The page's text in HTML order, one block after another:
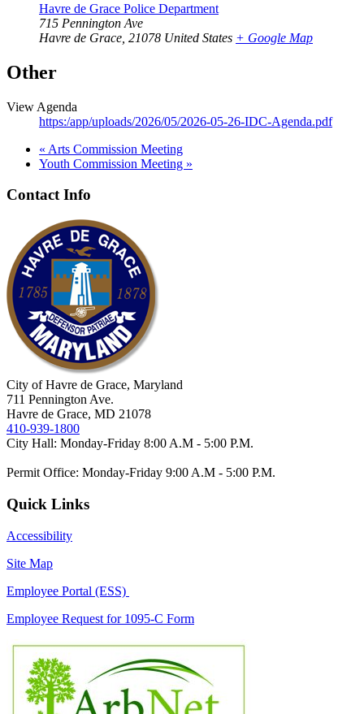
Havre de Grace Police Department
715 Pennington Ave
Havre de Grace 21078 United States + Google Map
Other
View Agenda
https:/app/uploads/2026/05/2026-05-26-IDC-Agenda.pdf
« Arts Commission Meeting
Youth Commission Meeting »
Contact Info
City of Havre de Grace, Maryland
711 Pennington Ave.
Havre de Grace, MD 21078
410-939-1800
City Hall: Monday-Friday 8:00 A.M - 5:00 P.M.
Permit Office: Monday-Friday 9:00 A.M - 5:00 P.M.
Quick Links
Accessibility
Site Map
Employee Portal (ESS)
Employee Request for 1095-C Form